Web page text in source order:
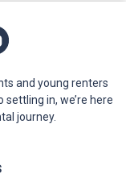
and young renters
in, we’re here
journey.